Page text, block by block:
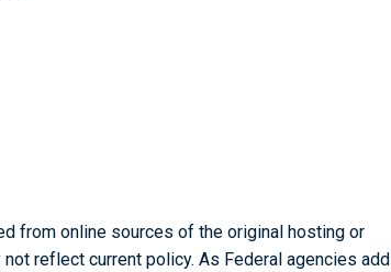
from online sources of the original hosting or
not reflect current policy. As Federal agencies add